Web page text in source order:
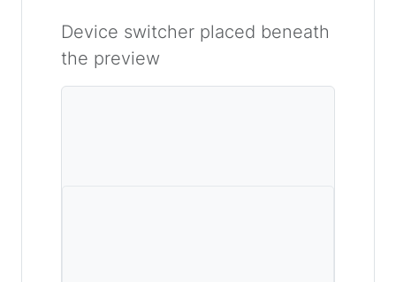
Device switcher placed beneath
the preview